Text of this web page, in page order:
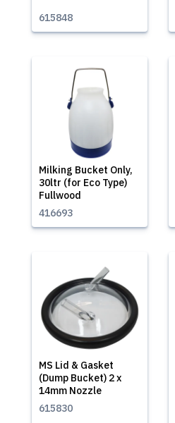
615848
Milking Bucket Only,
30ltr (for Eco Type)
Fullwood
416693
MS Lid & Gasket
(Dump Bucket) 2 x
14mm Nozzle
615830